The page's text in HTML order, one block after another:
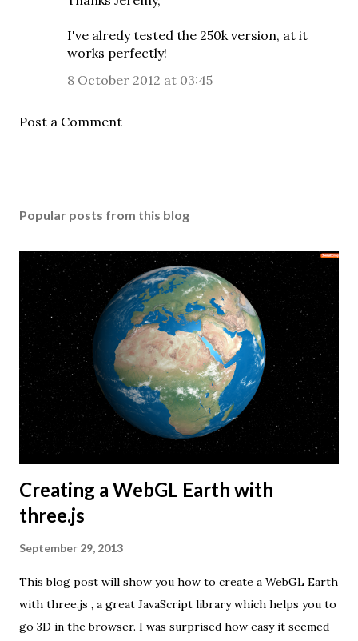
I've alredy tested the 250k version, at it
works perfectly!
8 October 2012 at 03:45
Post a Comment
Popular posts from this blog
Creating a WebGL Earth with
three.js
September 29, 2013
This blog post will show you how to create a WebGL Earth
with three.js , a great JavaScript library which helps you to
go 3D in the browser. I was surprised how easy it seemed